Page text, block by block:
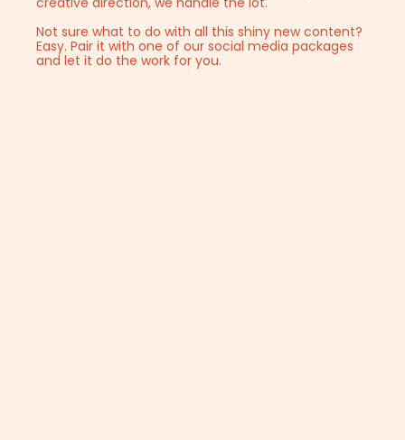
Not sure what to do with all this shiny new content?
Easy. Pair it with one of our social media packages
and let it do the work for you.